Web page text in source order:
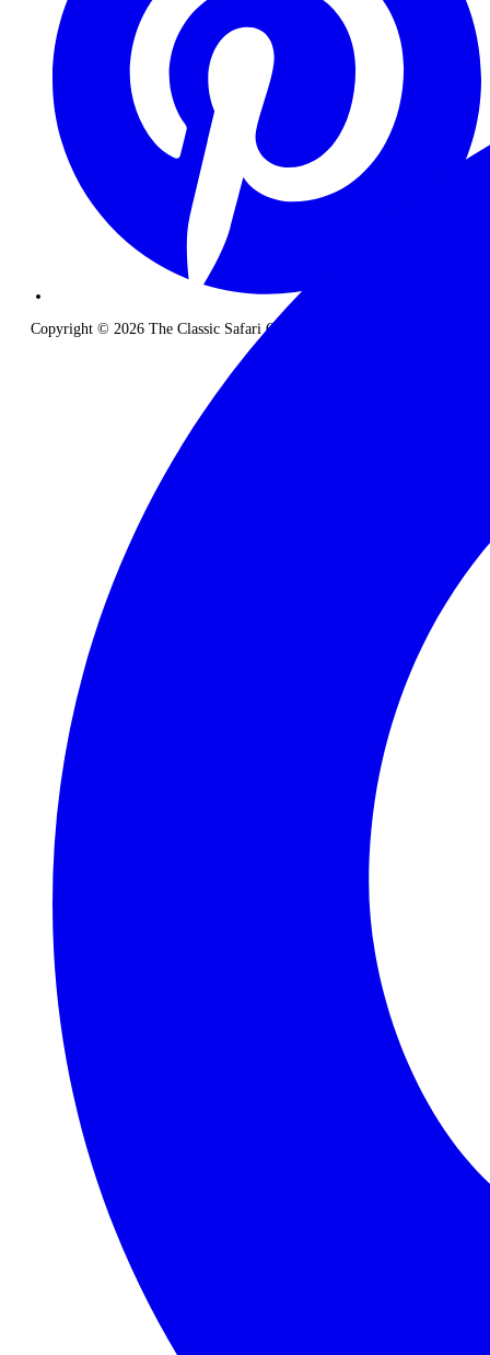
Copyright © 2026 The Classic Safari Company. All Rights Reserved.